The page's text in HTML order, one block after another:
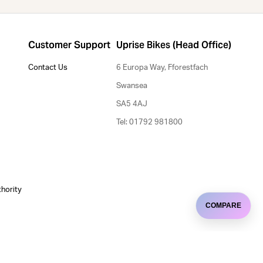
Customer Support
Contact Us
Uprise Bikes (Head Office)
6 Europa Way, Fforestfach
Swansea
SA5 4AJ
Tel: 01792 981800
COMPARE